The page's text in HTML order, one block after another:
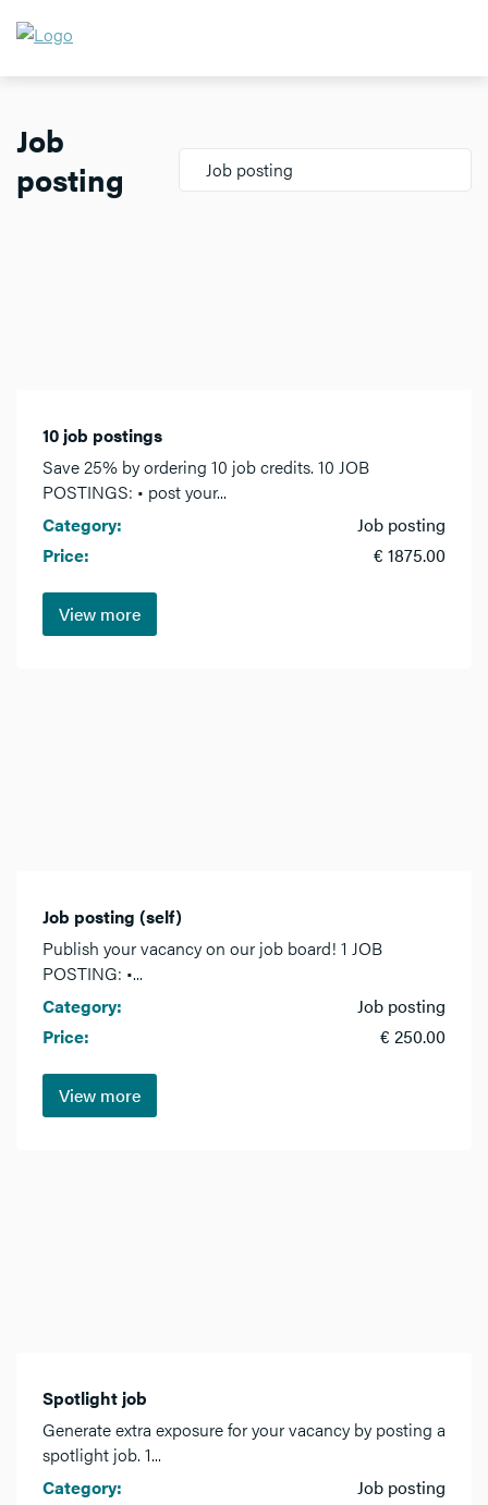
Job
posting
Job posting
10 job postings
Save 25% by ordering 10 job credits. 10 JOB
POSTINGS: • post your...
Category:
Job posting
Price:
€ 1875.00
View more
Job posting (self)
Publish your vacancy on our job board! 1 JOB
POSTING: •...
Category:
Job posting
Price:
€ 250.00
View more
Spotlight job
Generate extra exposure for your vacancy by posting a
spotlight job. 1...
Category:
Job posting